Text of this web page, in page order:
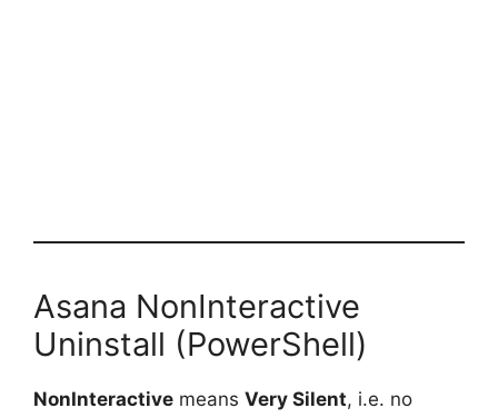
Asana NonInteractive
Uninstall (PowerShell)
NonInteractive means Very Silent, i.e. no